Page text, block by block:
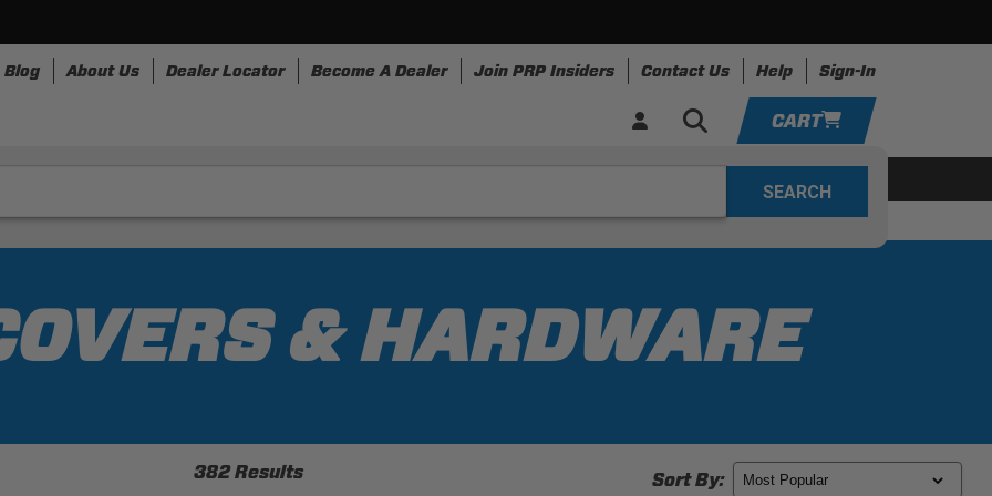
Blog About Us Dealer Locator Become A Dealer Join PRP Insiders Contact Us Help Sign-In
CART
& HARDWARE
382 Results Sort By:
YOUR CART IS EMPTY